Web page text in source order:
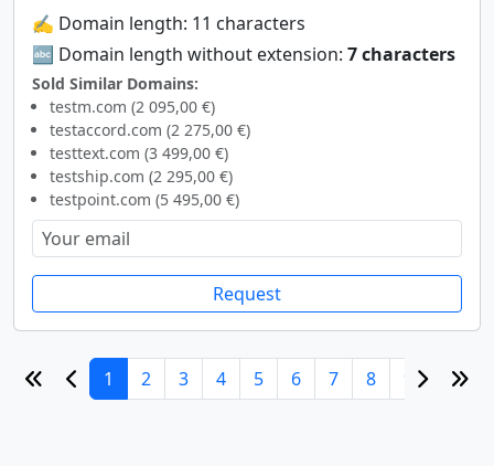
✍️ Domain length: 11 characters
🔤 Domain length without extension: 7 characters
Sold Similar Domains:
testm.com (2 095,00 €)
testaccord.com (2 275,00 €)
testtext.com (3 499,00 €)
testship.com (2 295,00 €)
testpoint.com (5 495,00 €)
Request
1 2 3 4 5 6 7 8 9 10